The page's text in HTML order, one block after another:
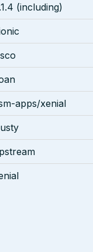
(including)
apps/xenial